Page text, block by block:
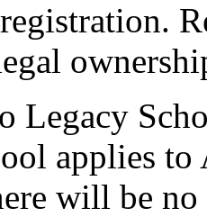
Legacy
applies
will be